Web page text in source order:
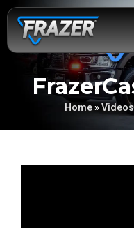
Home»Videos